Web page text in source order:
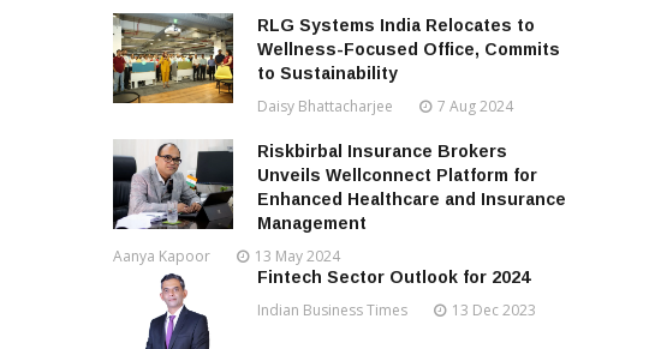
RLG Systems India Relocates to
Wellness-Focused Office, Commits
to Sustainability
Daisy Bhattacharjee 7 Aug 2024
Riskbirbal Insurance Brokers
Unveils Wellconnect Platform for
Enhanced Healthcare and Insurance
Management
Aanya Kapoor 13 May 2024
Fintech Sector Outlook for 2024
Indian Business Times 13 Dec 2023